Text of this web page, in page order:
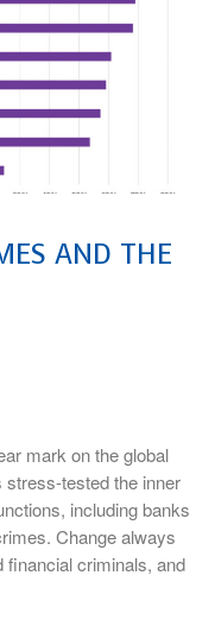
AND THE
mark on the global
stress-tested the inner
including banks
Change always
financial criminals, and